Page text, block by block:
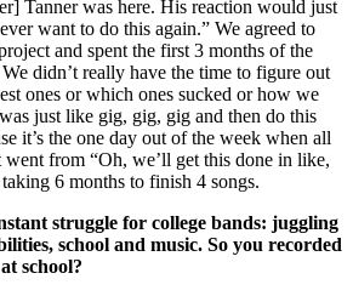
Tanner was here. His reaction would just
want to do this again.” We agreed to
and spent the first 3 months of the
didn’t really have the time to figure out
ones or which ones sucked or how we
just like gig, gig, gig and then do this
it’s the one day out of the week when all
from “Oh, we’ll get this done in like,
6 months to finish 4 songs.
struggle for college bands: juggling
school and music. So you recorded
school?